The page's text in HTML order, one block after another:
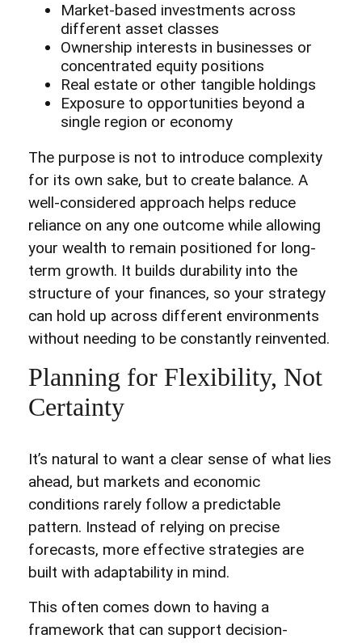
Market-based investments across
different asset classes
Ownership interests in businesses or
concentrated equity positions
Real estate or other tangible holdings
Exposure to opportunities beyond a
single region or economy
The purpose is not to introduce complexity
for its own sake, but to create balance. A
well-considered approach helps reduce
reliance on any one outcome while allowing
your wealth to remain positioned for long-
term growth. It builds durability into the
structure of your finances, so your strategy
can hold up across different environments
without needing to be constantly reinvented.
Planning for Flexibility, Not
Certainty
It’s natural to want a clear sense of what lies
ahead, but markets and economic
conditions rarely follow a predictable
pattern. Instead of relying on precise
forecasts, more effective strategies are
built with adaptability in mind.
This often comes down to having a
framework that can support decision-